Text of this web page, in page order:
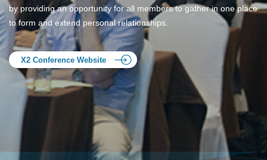
by providing an opportunity for all members to gather in one place
to form and extend personal relationships.
X2 Conference Website